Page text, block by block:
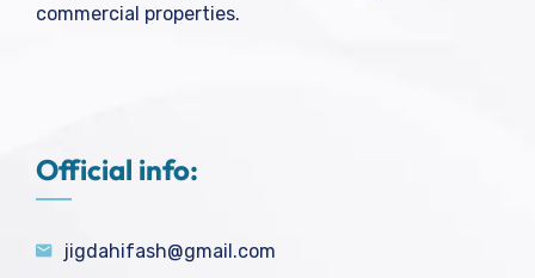
commercial properties.
Official info:
jigdahifash@gmail.com